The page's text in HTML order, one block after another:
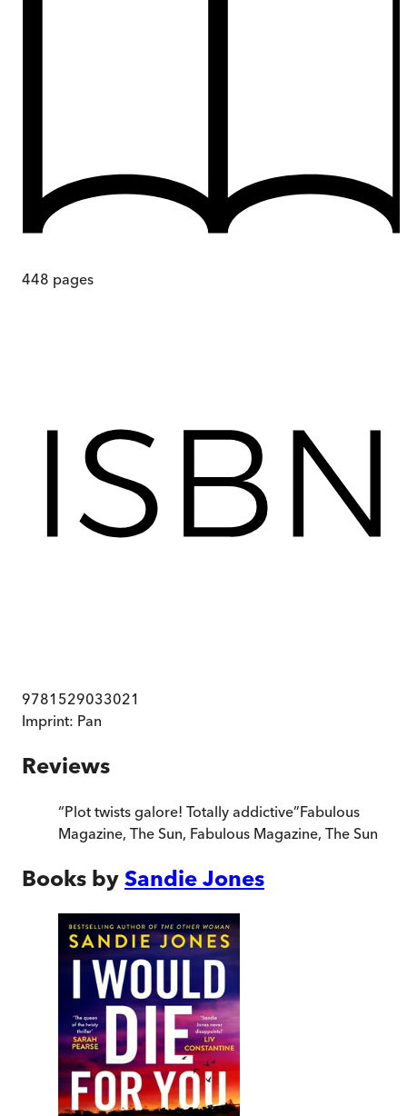
448 pages
9781529033021
Imprint: Pan
Reviews
“Plot twists galore! Totally addictive”Fabulous
Magazine, The Sun, Fabulous Magazine, The Sun
Books by Sandie Jones